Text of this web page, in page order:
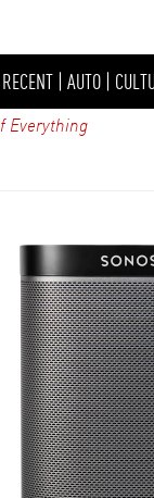
RECENT | AUTO |
Everything